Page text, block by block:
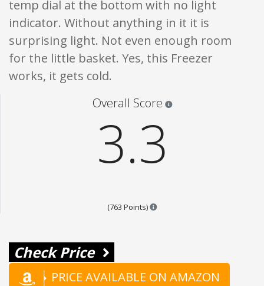
temp dial at the bottom with no light
indicator. Without anything in it it is
surprising light. Not even enough room
for the little basket. Yes, this Freezer
works, it gets cold.
Overall Score
3.3
(763 Points) Points are based on the
Check Price
PRICE AVAILABLE ON AMAZON